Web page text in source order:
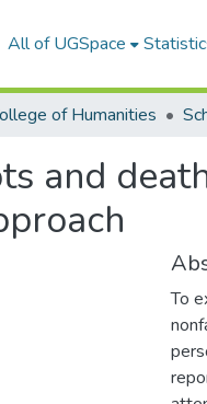
All of UGSpace
of Humanities
and
To